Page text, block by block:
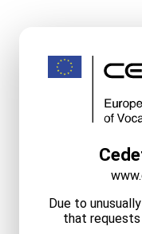
Due to
that requests